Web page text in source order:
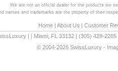
We are not an official dealer for the products we
names and trademarks are the property of their
Home| About Us | Customer
Miami FL 33132 (305) 428-2285
© 2004-2026 SwissLuxury -